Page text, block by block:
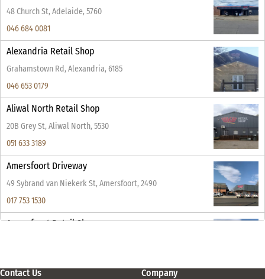
48 Church St, Adelaide, 5760
046 684 0081
Alexandria Retail Shop
Grahamstown Rd, Alexandria, 6185
046 653 0179
Aliwal North Retail Shop
20B Grey St, Aliwal North, 5530
051 633 3189
Amersfoort Driveway
49 Sybrand van Niekerk St, Amersfoort, 2490
017 753 1530
Amersfoort Retail Shop
Contact Us Company